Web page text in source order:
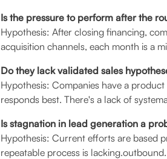
Is the pressure to perform after the
Hypothesis: After closing financing,
acquisition channels, each month is a
Do they lack validated sales
Hypothesis: Companies have a
responds best. There's a lack of
Is stagnation in lead generation a
Hypothesis: Current efforts are based
repeatable process is lacking.outbound.